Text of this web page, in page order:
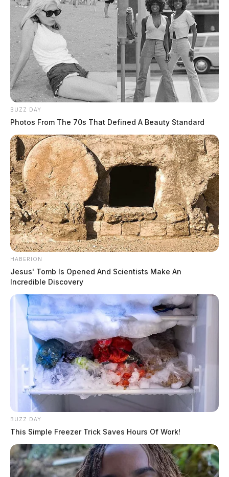
BUZZ DAY
Photos From The 70s That Defined A Beauty Standard
HABERION
Jesus' Tomb Is Opened And Scientists Make An
Incredible Discovery
BUZZ DAY
This Simple Freezer Trick Saves Hours Of Work!